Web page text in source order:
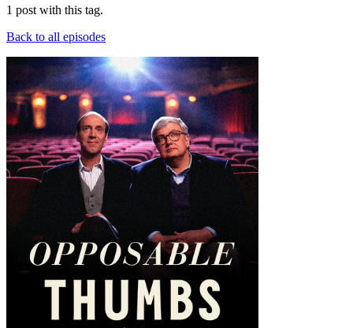
1 post with this tag.
Back to all episodes